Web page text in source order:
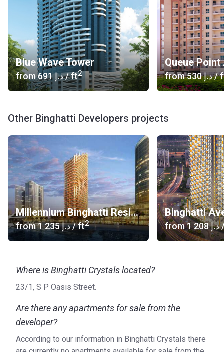
Blue Wave Tower
from ‍691 د.إ/ ft2
Queue
from ‍530 د.إ/
Other Binghatti Developers projects
Millennium Binghatti Residences
from ‍1 235 د.إ/ ft2
Binghatti
from ‍1 208 د.إ
Where is Binghatti Crystals located?
23/1, S P Oasis Street.
Are there any apartments for sale from the
developer?
According to our information in Binghatti Crystals there